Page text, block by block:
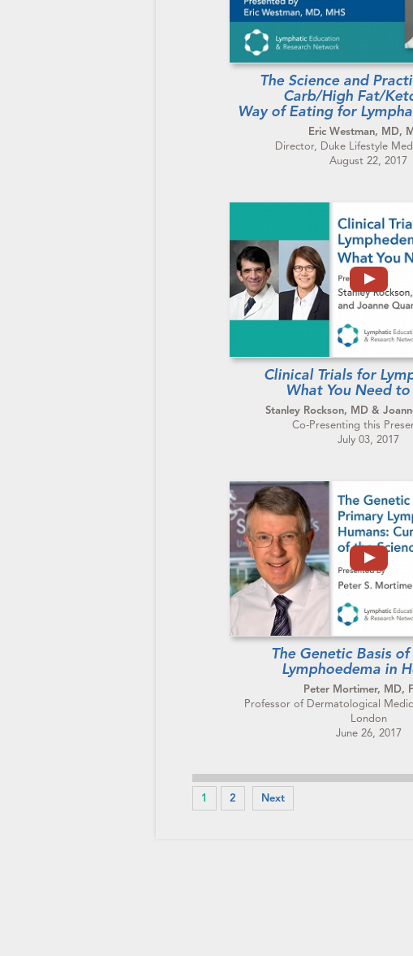
The Science and
Carb/High Fat/
Way of Eating for
Eric Westman, MD,
Director, Duke Lifestyle
August 22, 2017
Clinical Trials for
What You Need
Stanley Rockson, MD &
Co-Presenting this
July 03, 2017
The Genetic Basis
Lymphoedema in
Peter Mortimer, MD,
Professor of Dermatological
London
June 26, 2017
1 2 Next